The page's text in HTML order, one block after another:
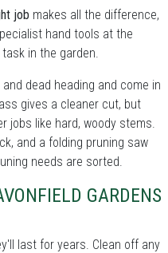
job makes all the difference,
hand tools at the
in the garden.
dead heading and come in
gives a cleaner cut, but
jobs like hard, woody stems.
and a folding pruning saw
needs are sorted.
GARDENS
last for years. Clean off any